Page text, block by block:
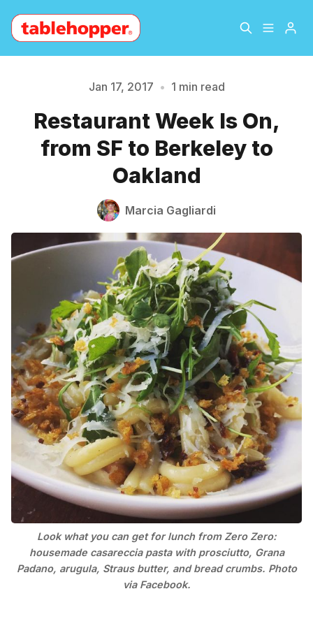
About
Archive The Hopper Notebook
Please enter at least 3 characters
Jan 17, 2017 • 1 min read
Restaurant Week Is On,
from SF to Berkeley to
Oakland
Marcia Gagliardi
Look what you can get for lunch from Zero Zero:
housemade casareccia pasta with prosciutto, Grana
Padano, arugula, Straus butter, and bread crumbs. Photo
via Facebook.